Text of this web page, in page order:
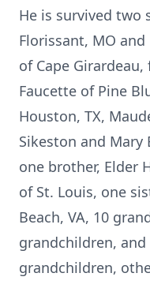
He is survived two
Florissant, MO
of Cape
Faucette of Pine
Houston, TX,
Sikeston and Mary
one brother, Elder
of St. Louis, one
Beach, VA, 10
grandchildren,
grandchildren,